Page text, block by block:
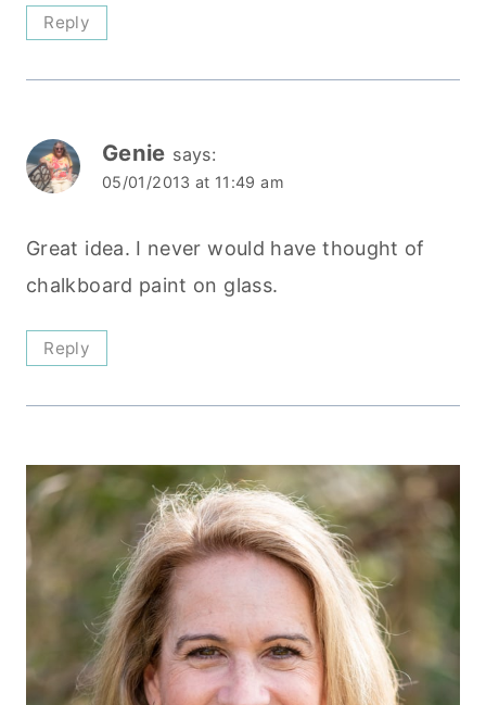
Reply
Genie says:
05/01/2013 at 11:49 am
Great idea. I never would have thought of
chalkboard paint on glass.
Reply